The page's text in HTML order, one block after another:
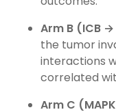
Arm B (ICB →
the tumor
interactions
correlated
Arm C